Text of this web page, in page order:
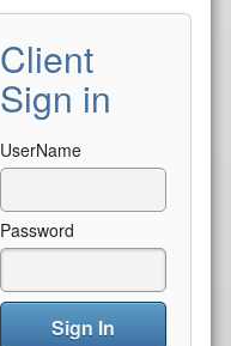
Client
Sign in
UserName
Password
Sign In